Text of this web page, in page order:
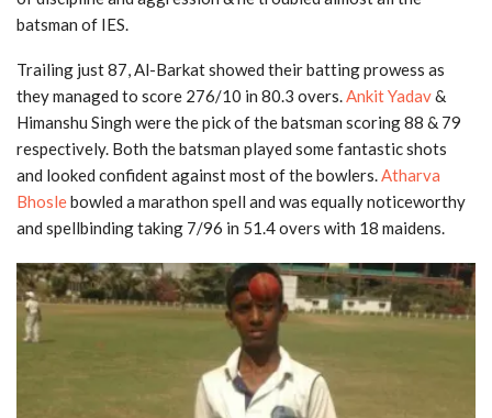
batsman of IES.
Trailing just 87, Al-Barkat showed their batting prowess as
they managed to score 276/10 in 80.3 overs.Ankit Yadav&
Himanshu Singh were the pick of the batsman scoring 88 & 79
respectively. Both the batsman played some fantastic shots
and looked confident against most of the bowlers.Atharva
Bhoslebowled a marathon spell and was equally noticeworthy
and spellbinding taking 7/96 in 51.4 overs with 18 maidens.